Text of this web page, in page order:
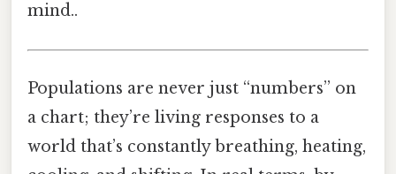
mind..
Populations are never just “numbers” on
a chart; they’re living responses to a
world that’s constantly breathing, heating,